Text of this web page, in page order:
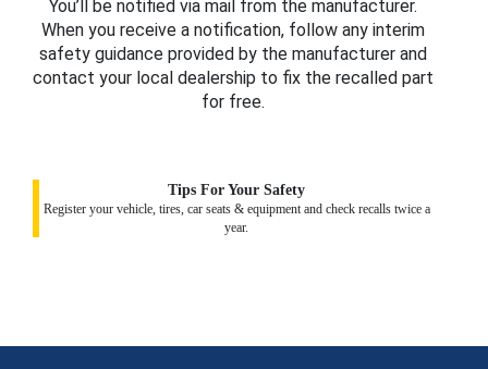
You’ll be notified via mail from the manufacturer.
When you receive a notification, follow any interim
safety guidance provided by the manufacturer and
contact your local dealership to fix the recalled part
for free.
Tips For Your Safety
Register your vehicle, tires, car seats & equipment and check recalls twice a
year.